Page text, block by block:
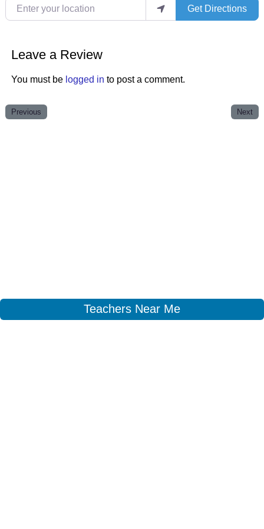
Enter your location
Get Directions
Leave a Review
You must be logged in to post a comment.
Previous Next
Teachers Near Me